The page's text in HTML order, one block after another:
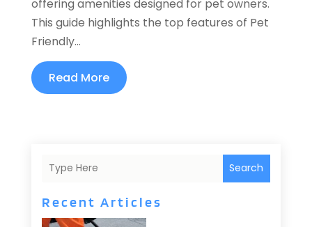
offering amenities designed for pet owners.
This guide highlights the top features of Pet
Friendly...
Read More
Search
Recent Articles